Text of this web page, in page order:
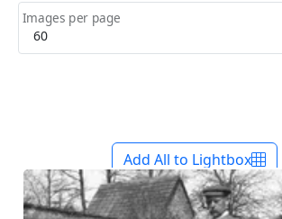
Images per page
Add All to Lightbox